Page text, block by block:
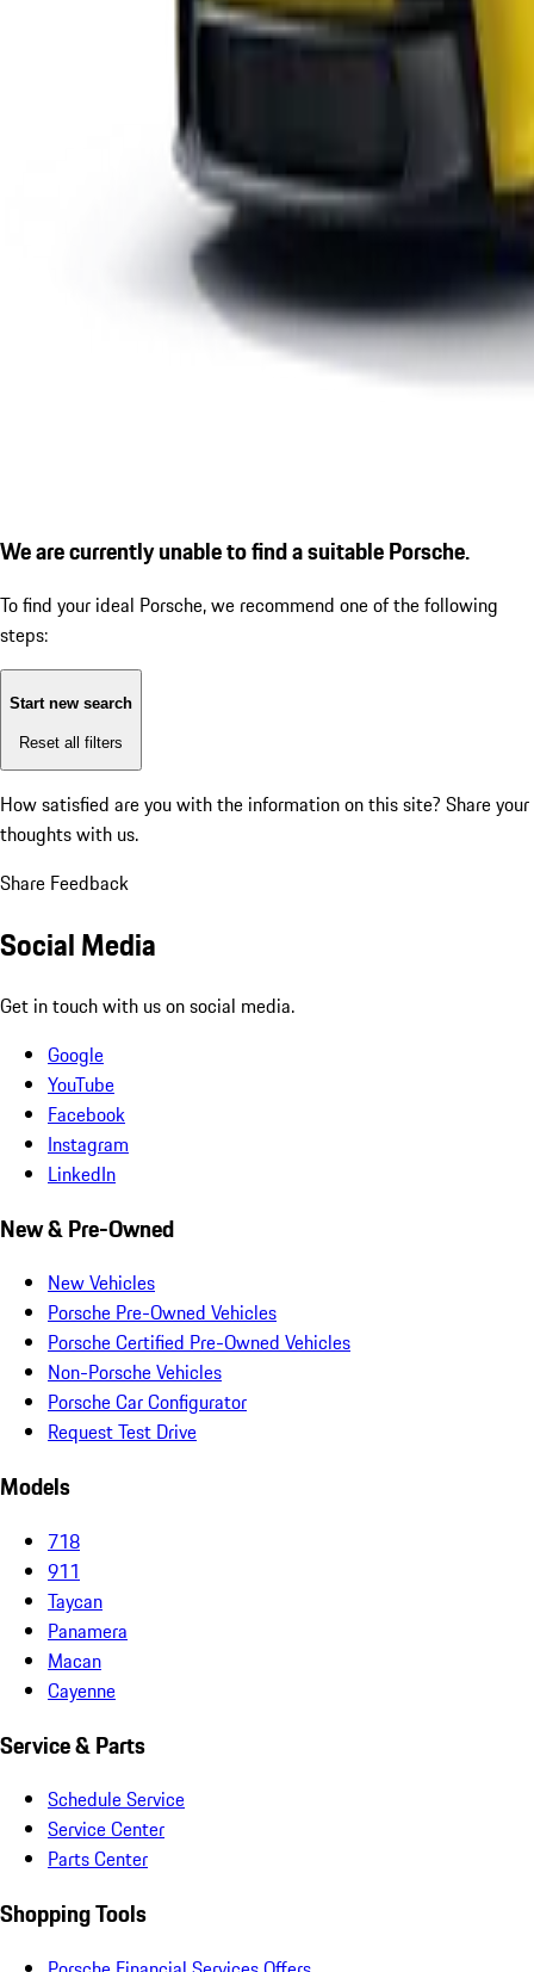
We are currently unable to find a suitable Porsche.
To find your ideal Porsche, we recommend one of the following
steps:
Start new search
Reset all filters
How satisfied are you with the information on this site? Share your
thoughts with us.
Share Feedback
Social Media
Get in touch with us on social media.
Google
YouTube
Facebook
Instagram
LinkedIn
New & Pre-Owned
New Vehicles
Porsche Pre-Owned Vehicles
Porsche Certified Pre-Owned Vehicles
Non-Porsche Vehicles
Porsche Car Configurator
Request Test Drive
Models
718
911
Taycan
Panamera
Macan
Cayenne
Service & Parts
Schedule Service
Service Center
Parts Center
Shopping Tools